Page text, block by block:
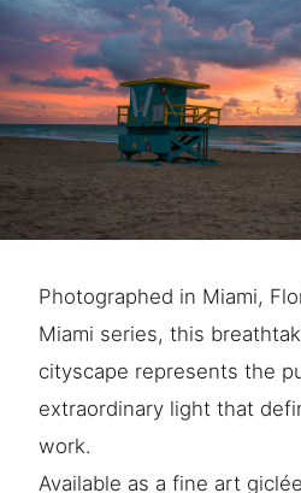
Photographed in Miami,
Miami series, this
cityscape represents the
extraordinary light that
work.
Available as a fine art